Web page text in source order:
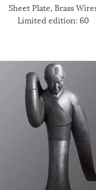
Sheet Plate, Brass
Limited edition: 60